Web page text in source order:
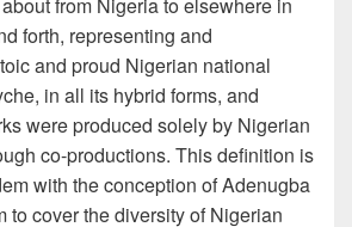
forth, representing and
and proud Nigerian national
in all its hybrid forms, and
were produced solely by Nigerian
co-productions. This definition is
with the conception of Adenugba
to cover the diversity of Nigerian